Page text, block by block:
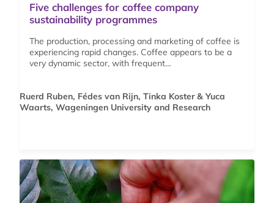
Five challenges for coffee company
sustainability programmes
The production, processing and marketing of coffee is
experiencing rapid changes. Coffee appears to be a
very dynamic sector, with frequent…
Ruerd Ruben, Fédes van Rijn, Tinka Koster & Yuca
Waarts, Wageningen University and Research